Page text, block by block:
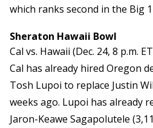
which ranks second in the Big
Sheraton Hawaii Bowl
Cal vs. Hawaii (Dec. 24, 8 p.m.
Cal has already hired Oregon
Tosh Lupoi to replace Justin
weeks ago. Lupoi has already
Jaron-Keawe Sagapolutele